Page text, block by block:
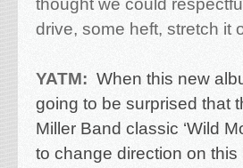
thought we could
drive, some heft, stretch it
YATM: When this new
going to be surprised that
Miller Band classic ‘Wild
to change direction on this